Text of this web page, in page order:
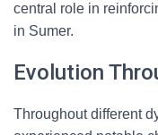
central role in
in Sumer.
Evolution
Throughout different